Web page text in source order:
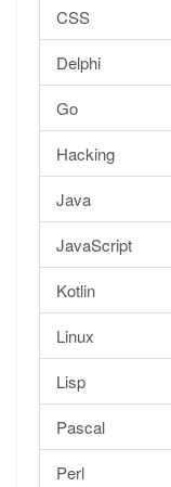
CSS
Delphi
Go
Hacking
Java
JavaScript
Kotlin
Linux
Lisp
Pascal
Perl